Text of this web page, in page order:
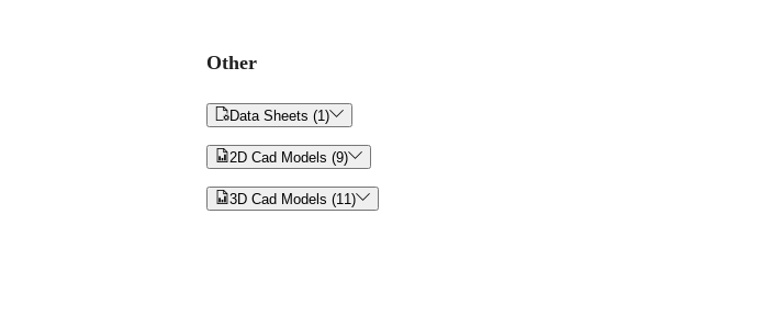
Other
Data Sheets (1)
2D Cad Models (9)
3D Cad Models (11)